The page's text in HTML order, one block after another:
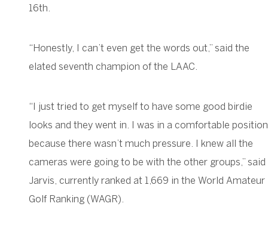
16th.
“Honestly, I can’t even get the words out,” said the
elated seventh champion of the LAAC.
“I just tried to get myself to have some good birdie
looks and they went in. I was in a comfortable position
because there wasn’t much pressure. I knew all the
cameras were going to be with the other groups,” said
Jarvis, currently ranked at 1,669 in the World Amateur
Golf Ranking (WAGR).